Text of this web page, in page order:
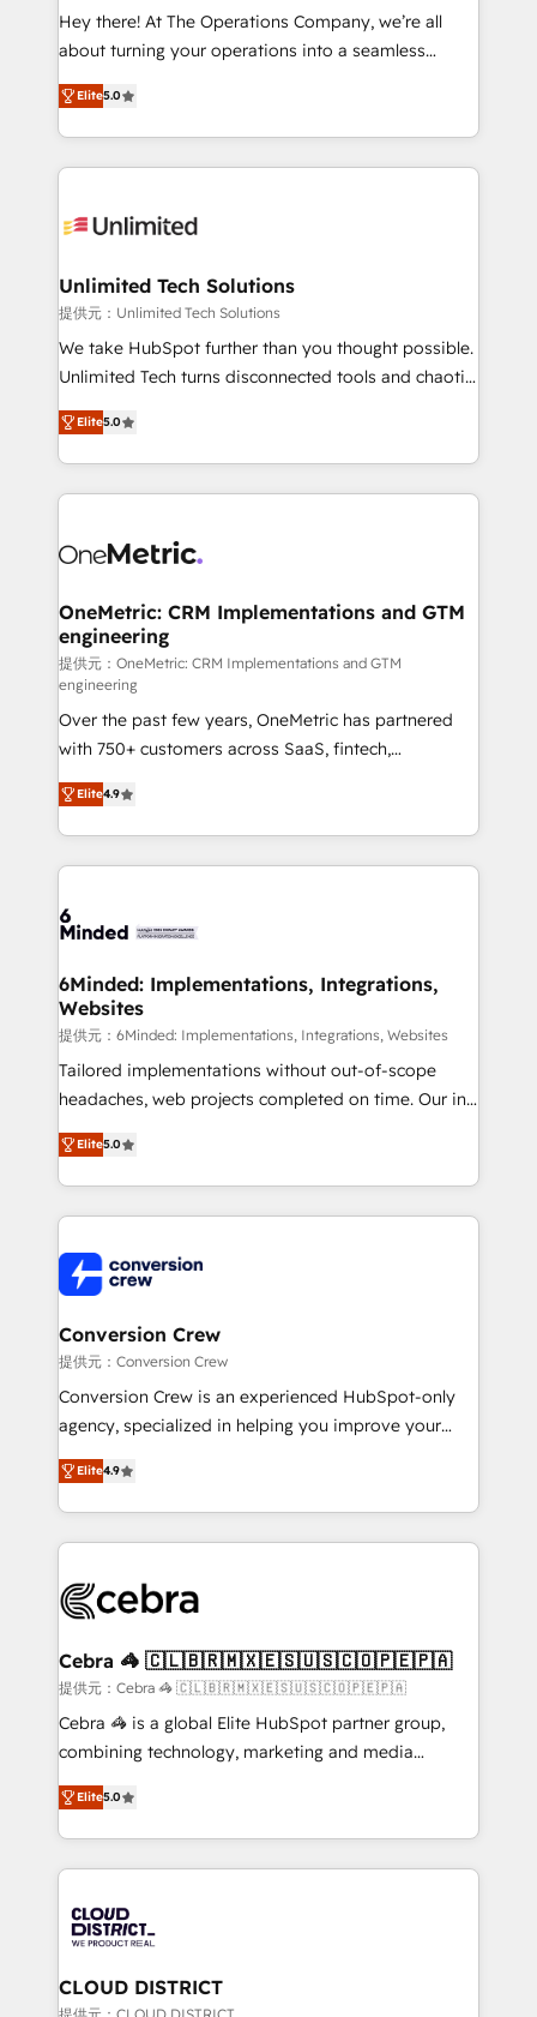
turn innovation into real impact. 🌍 Highlights •
HubSpot Partner since 2012 • 2022 EMEA Impact
projects • Clients in 30+ industries • Proprietary
technology for integrations • Multilingual team:
Hey there! At The Operations Company, we’re all
about turning your operations into a seamless
experience that powers real results. We specialize in
transforming complex systems into efficient,
scalable solutions that work across your entire
organization. We’re a unique blend of deep HubSpot
operational know-how. We know that no two
solutions. Instead, we dive in to understand your
needs, goals, and challenges to deliver solutions that
fit like a glove. We’re committed to being both
highly effective and fun to work with. We believe in
relationships. Your success is our success, and we’re
all in this together! From startup to enterprise, we’ll
what matters most: growing your business and
wowing your customers. Let’s make HubSpot work
Elite5.0
Unlimited Tech Solutions
提供元：Unlimited Tech Solutions
We take HubSpot further than you thought possible.
Unlimited Tech turns disconnected tools and chaotic
processes into a seamless, high-performing revenue
engine. We combine RevOps strategy with deep
technical execution to help teams scale faster—with
cleaner data, smarter automation, and more
Implementation & Migration · Native & Custom
Reporting & Analytics · GTM Architecture · Sales &
Marketing Enablement If you’re ready to elevate
HubSpot from “just your CRM” to your growth
infrastructure—let’s talk.
Elite5.0
OneMetric: CRM Implementations and GTM
engineering
提供元：OneMetric: CRM Implementations and GTM
engineering
Over the past few years, OneMetric has partnered
with 750+ customers across SaaS, fintech,
healthcare, real estate, and other industries. With
150+ HubSpot-certified experts, we deliver scalable
solutions to complex GTM and RevOps challenges.
Our Expertise 🔹 Onboarding & Implementation:
tailored to your GTM motion. 🔹 Migrations: Move
downtime. 🔹 RevOps Strategy: Align teams,
processes, and data to drive revenue efficiency. 🔹
Integrations: Connect HubSpot with your tech stack
for better adoption. 🔹 Custom Solutions: Build
tailored apps, workflows, and configurations. We are
our commitment to data security and compliance. At
OneMetric, we help revenue teams focus on the
Elite4.9
6Minded: Implementations, Integrations,
Websites
提供元：6Minded: Implementations, Integrations, Websites
Tailored implementations without out-of-scope
headaches, web projects completed on time. Our in-
house team of certified CRM architects, experts,
developers, designers, and marketers handles all
aspects of your HubSpot. ✨ 400+ global clients ✨
100+ seamless migrations from 15+ different CRMs
implementations, and 5,000+ pages ✨ CS: Clients
generating 7-digit MRR from inbound campaigns ✨
CS: 245% organic growth & +751% new visitors for a
full-funnel HubSpot project ✨ CS: 415% conversion
boost with a new HubSpot site Recognized leaders:
🏆 HubSpot Platform Migration Impact Award 🏆
Inbound Campaign of the Year 🏆 Gold AVA Digital
Award for Best Website 🌟 Accreditations: CRM
Elite5.0
Conversion Crew
提供元：Conversion Crew
Conversion Crew is an experienced HubSpot-only
agency, specialized in helping you improve your
online processes. This means we help you with: -
Implementing HubSpot (CRM, Marketing, Sales,
Service and Operations) - Developing fast, good-
looking websites in the HubSpot CMS - Building
systems you use You need a clear method to reach
current processes together, from which we create a
focused action plan. By implementing these steps in
your day-to-day business, you will start to see
results fast. This creates space for growth! Want to
meeting!
Elite4.9
Cebra 🦓 🇨🇱🇧🇷🇲🇽🇪🇸🇺🇸🇨🇴🇵🇪🇵🇦
提供元：Cebra 🦓 🇨🇱🇧🇷🇲🇽🇪🇸🇺🇸🇨🇴🇵🇪🇵🇦
Cebra 🦓 is a global Elite HubSpot partner group,
combining technology, marketing and media
expertise across Latin America and Southern
Europe, with teams across 7 countries. Born in Chile,
we combine local insight with international reach to
help businesses grow through technology, creativity,
500+ HubSpot implementations, building end-to-
end solutions that integrate CRM, AI automation,
inbound and loop marketing, content, and digital
creativity. Our multicultural team works in Spanish,
Elite5.0
CLOUD DISTRICT